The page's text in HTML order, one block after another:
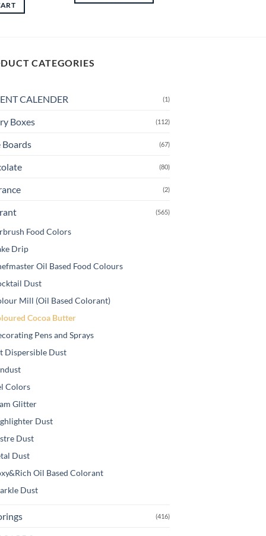
CATEGORIES
CALENDER (1)
Boxes (112)
Boards (67)
(80)
(2)
(565)
Food Colors
Drip
Oil Based Food Colours
Dust
Mill (Oil Based Colorant)
Cocoa Butter
Pens and Sprays
Dispersible Dust
Colors
Glitter
Dust
Dust
Dust
Oil Based Colorant
Dust
(416)